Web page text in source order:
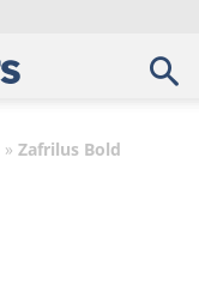
» Zafrilus Bold